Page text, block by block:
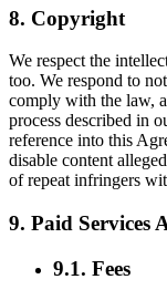
8. Copyright
We respect the
too. We respond to
comply with the law,
process described in
reference into this
disable content
of repeat infringers
9. Paid Services
9.1. Fees